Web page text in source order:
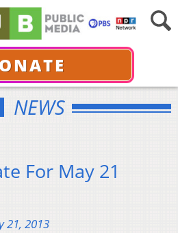
NEWS
For May 21
21, 2013